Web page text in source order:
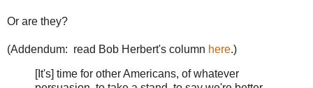
Or are they?
(Addendum: read Bob Herbert's column here.)
[It's] time for other Americans, of whatever